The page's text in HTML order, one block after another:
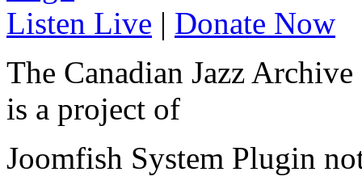
Listen Live | Donate Now
The Canadian Jazz Archive
is a project of
Joomfish System Plugin